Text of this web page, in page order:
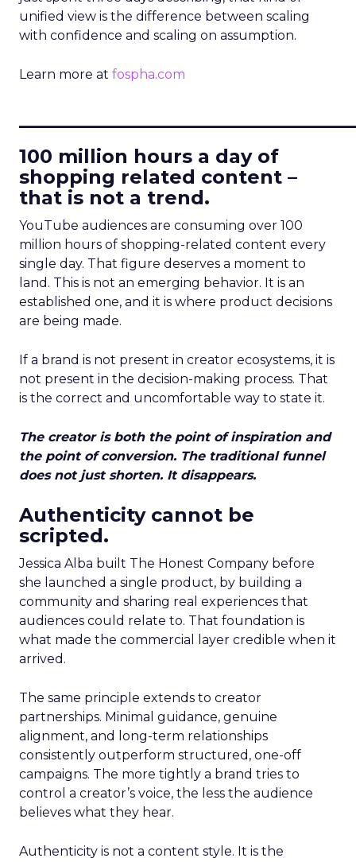
unified view is the difference between scaling
with confidence and scaling on assumption.
Learn more at fospha.com
100 million hours a day of
shopping related content –
that is not a trend.
YouTube audiences are consuming over 100
million hours of shopping-related content every
single day. That figure deserves a moment to
land. This is not an emerging behavior. It is an
established one, and it is where product decisions
are being made.
If a brand is not present in creator ecosystems, it is
not present in the decision-making process. That
is the correct and uncomfortable way to state it.
The creator is both the point of inspiration and
the point of conversion. The traditional funnel
does not just shorten. It disappears.
Authenticity cannot be
scripted.
Jessica Alba built The Honest Company before
she launched a single product, by building a
community and sharing real experiences that
audiences could relate to. That foundation is
what made the commercial layer credible when it
arrived.
The same principle extends to creator
partnerships. Minimal guidance, genuine
alignment, and long-term relationships
consistently outperform structured, one-off
campaigns. The more tightly a brand tries to
control a creator’s voice, the less the audience
believes what they hear.
Authenticity is not a content style. It is the